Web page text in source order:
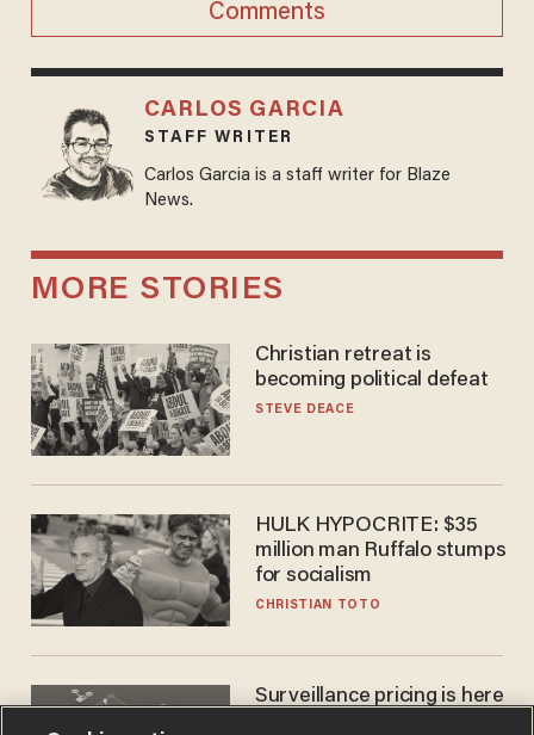
Comments
CARLOS GARCIA
STAFF WRITER
Carlos Garcia is a staff writer for Blaze
News.
MORE STORIES
Christian retreat is
becoming political defeat
STEVE DEACE
HULK HYPOCRITE: $35
million man Ruffalo stumps
for socialism
CHRISTIAN TOTO
Surveillance pricing is here